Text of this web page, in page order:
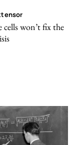
cells won’t fix the